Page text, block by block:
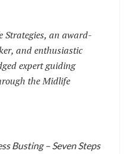
an award-
andenthusiastic
expert guiding
the Midlife
Busting – Seven Steps